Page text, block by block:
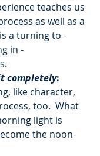
teaches us
as well as a
a turning to -
in -
completely:
like character,
too.  What
light is
the noon-